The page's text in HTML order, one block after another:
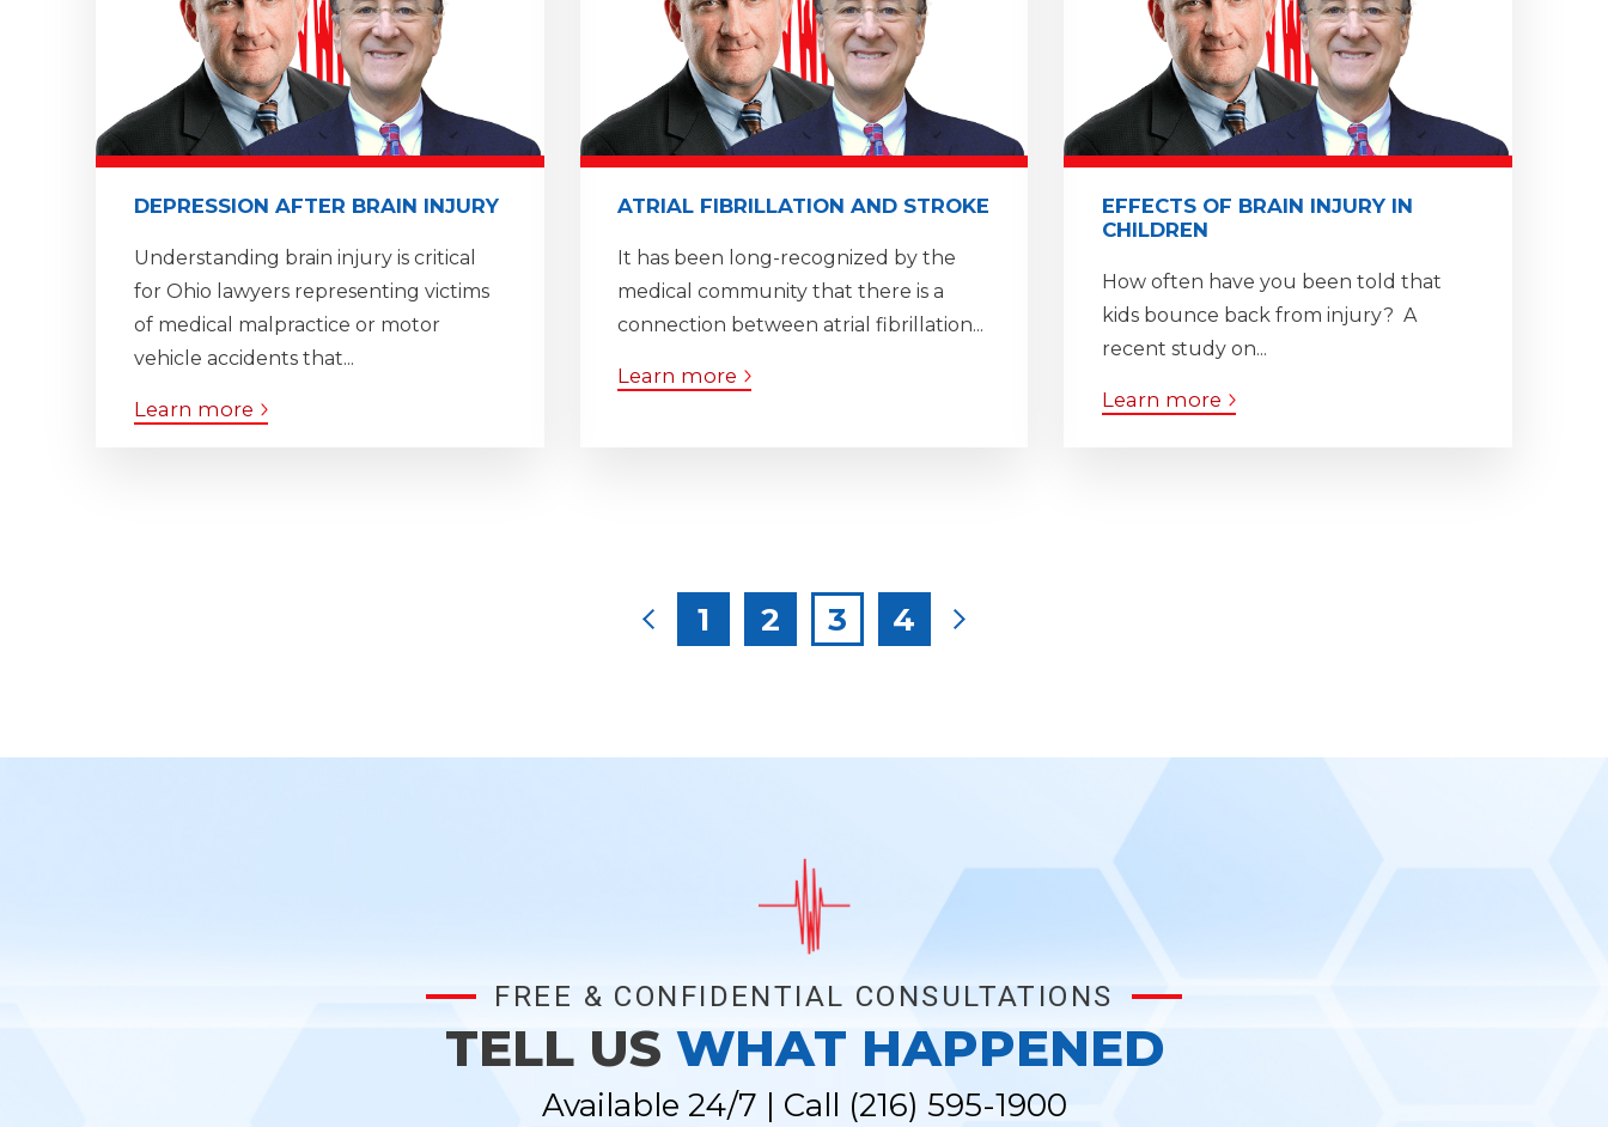
DEPRESSION AFTER BRAIN INJURY
Understanding brain injury is critical
for Ohio lawyers representing victims
of medical malpractice or motor
vehicle accidents that...
Learn more
ATRIAL FIBRILLATION AND STROKE
It has been long-recognized by the
medical community that there is a
connection between atrial fibrillation...
Learn more
EFFECTS OF BRAIN INJURY IN
CHILDREN
How often have you been told that
kids bounce back from injury? A
recent study on...
Learn more
pagination1 2 3 4
FREE & CONFIDENTIAL CONSULTATIONS
TELL US WHAT HAPPENED
Available 24/7 | Call (216) 595-1900